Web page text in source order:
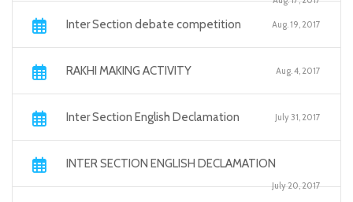
Inter Section debate competition Aug. 19, 2017
RAKHI MAKING ACTIVITY Aug. 4, 2017
Inter Section English Declamation July 31, 2017
INTER SECTION ENGLISH DECLAMATION
July 20, 2017